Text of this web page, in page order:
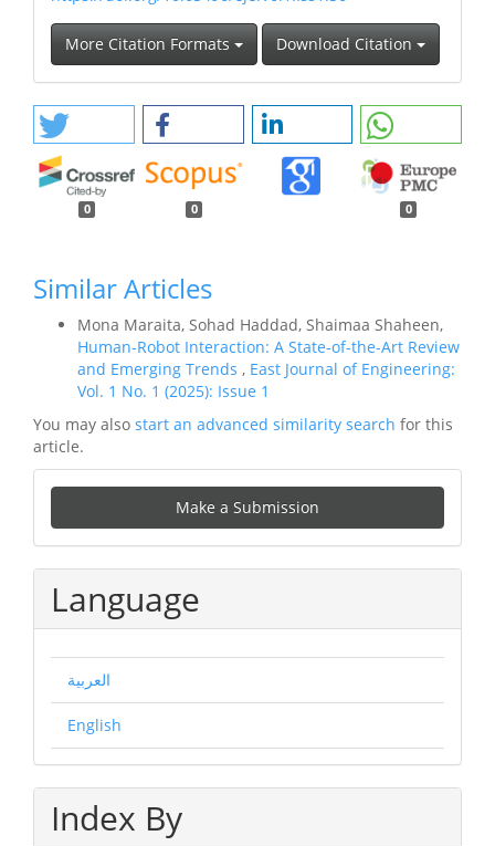
More Citation Formats Download Citation
0 0 0
Similar Articles
Mona Maraita, Sohad Haddad, Shaimaa Shaheen,
Human-Robot Interaction: A State-of-the-Art Review
and Emerging Trends , East Journal of Engineering:
Vol. 1 No. 1 (2025): Issue 1
You may also start an advanced similarity search for this
article.
Make
a
Submission
Make a Submission
Language
العربية
English
Index By